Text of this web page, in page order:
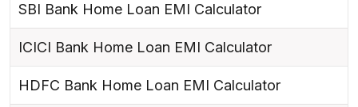
SBI Bank Home Loan EMI Calculator
ICICI Bank Home Loan EMI Calculator
HDFC Bank Home Loan EMI Calculator